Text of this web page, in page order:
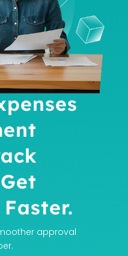
approval